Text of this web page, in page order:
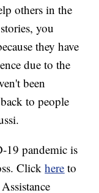
others in the
you
they have
due to the
been
to people
19 pandemic is
Clickhere to